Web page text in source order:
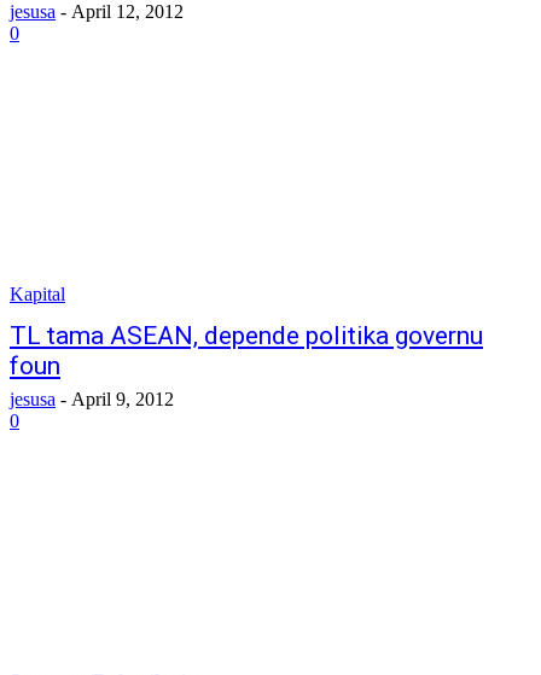
jesusa - April 12, 2012
0
Kapital
TL tama ASEAN, depende politika governu
foun
jesusa - April 9, 2012
0